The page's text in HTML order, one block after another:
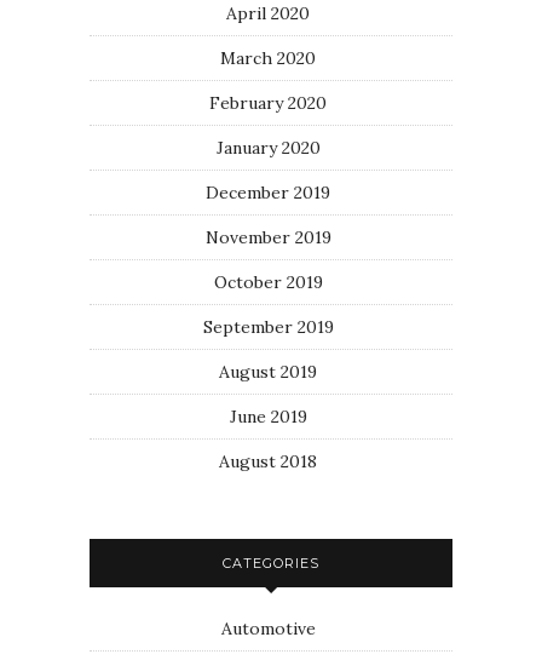
April 2020
March 2020
February 2020
January 2020
December 2019
November 2019
October 2019
September 2019
August 2019
June 2019
August 2018
CATEGORIES
Automotive